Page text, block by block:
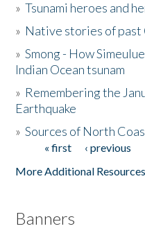
Activities
The Story & Student
Donate
»Tsunami heroes and
» Native stories of past
»Smong - How
Indian Ocean tsunam
» Remembering the
Earthquake
»Sources of North
Pages« first ‹ previous
More Additional
Banners